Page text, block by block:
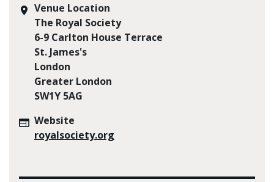
Venue Location
The Royal Society
6-9 Carlton House Terrace
St. James's
London
Greater London
SW1Y 5AG
Website
royalsociety.org